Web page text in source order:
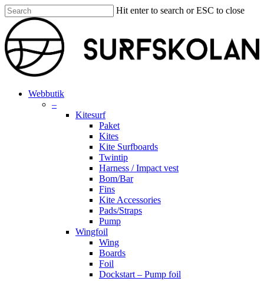
Skip
to
main
content
Hit enter to search or ESC to close
Close
Search
search
account
Menu
Webbutik
–
Kitesurf
Paket
Kites
Kite Surfboards
Twintip
Harness / Impact vest
Bom/Bar
Fins
Kite Accessories
Pads/Straps
Pump
Wingfoil
Wing
Boards
Foil
Dockstart – Pump foil